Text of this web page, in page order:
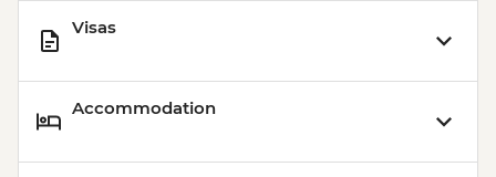
Visas
Accommodation